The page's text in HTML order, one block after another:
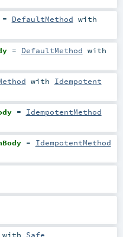
DefaultMethod with
= DefaultMethod with
with Idempotent
= IdempotentMethod
= IdempotentMethod
with Safe